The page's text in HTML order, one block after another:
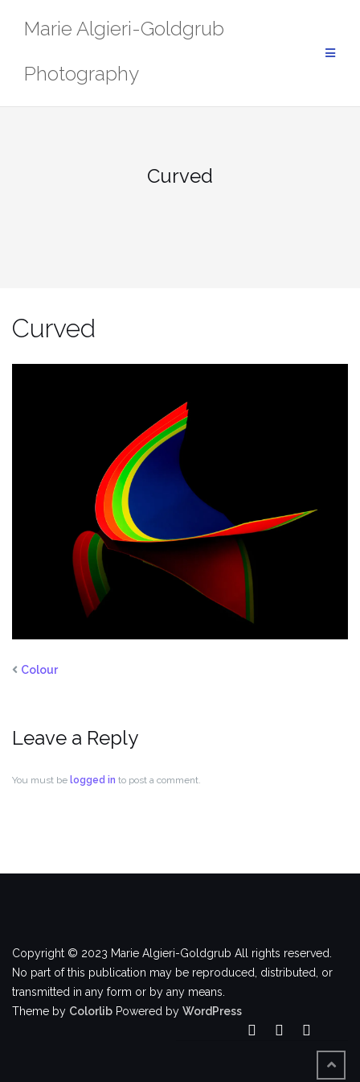
Marie Algieri-Goldgrub
Photography
Curved
Curved
Colour
Leave a Reply
You must be logged in to post a comment.
Copyright © 2023 Marie Algieri-Goldgrub All rights reserved.
No part of this publication may be reproduced, distributed, or
transmitted in any form or by any means.
Theme by Colorlib Powered by WordPress